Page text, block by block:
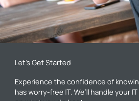
Let’s Get Started
Experience the confidence of
has worry-free IT. We’ll handle your